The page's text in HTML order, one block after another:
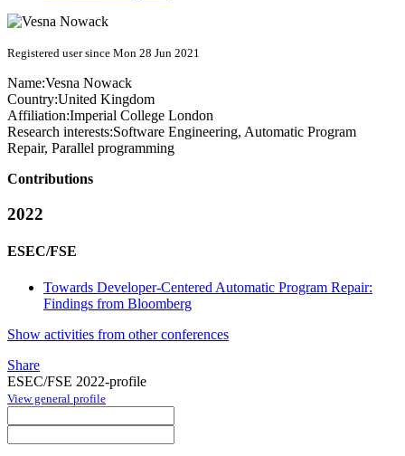
Registered user since Mon 28 Jun 2021
Name:Vesna Nowack
Country:United Kingdom
Affiliation:Imperial College London
Research interests:Software Engineering, Automatic Program
Repair, Parallel programming
Contributions
2022
ESEC/FSE
Towards Developer-Centered Automatic Program Repair:
Findings from Bloomberg
Show activities from other conferences
Share
ESEC/FSE 2022-profile
View general profile